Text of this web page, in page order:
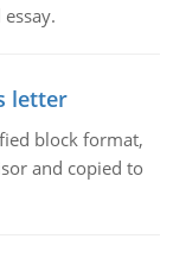
letter
block format,
and copied to